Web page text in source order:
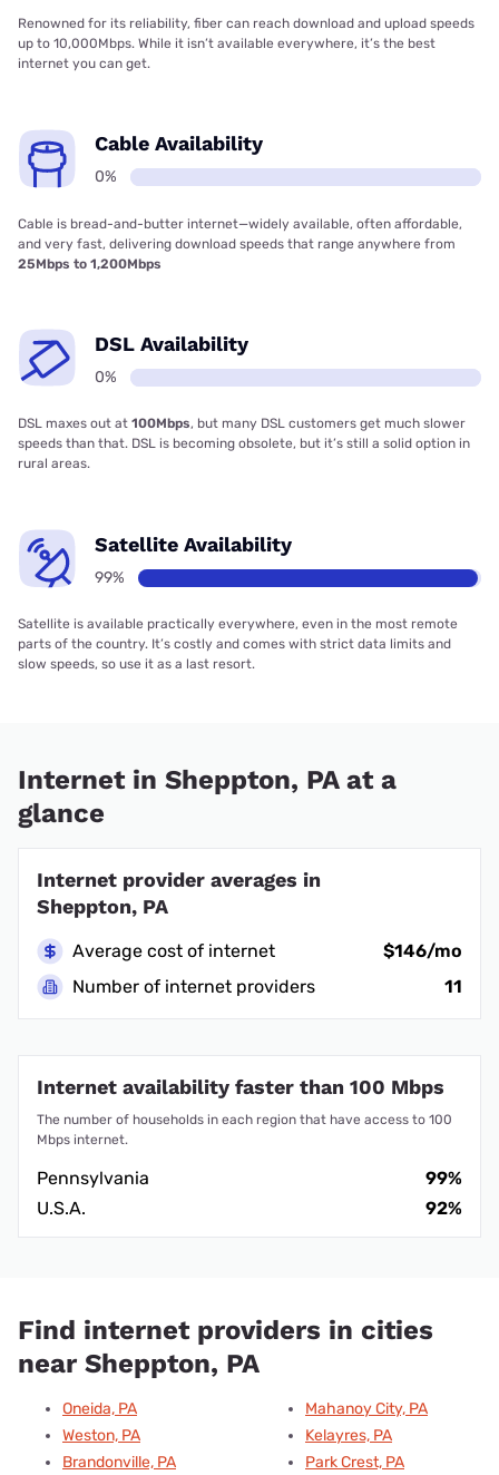
Renowned for its reliability, fiber can reach download and upload speeds
up to 10,000Mbps. While it isn’t available everywhere, it’s the best
internet you can get.
Cable Availability
0%
Cable is bread-and-butter internet—widely available, often affordable,
and very fast, delivering download speeds that range anywhere from
25Mbps to 1,200Mbps
DSL Availability
0%
DSL maxes out at 100Mbps, but many DSL customers get much slower
speeds than that. DSL is becoming obsolete, but it’s still a solid option in
rural areas.
Satellite Availability
99%
Satellite is available practically everywhere, even in the most remote
parts of the country. It’s costly and comes with strict data limits and
slow speeds, so use it as a last resort.
Internet in Sheppton, PA at a
glance
Internet provider averages in
Sheppton, PA
Average cost of internet
$146/mo
Number of internet providers
11
Internet availability faster than 100 Mbps
The number of households in each region that have access to 100
Mbps internet.
Pennsylvania
99%
U.S.A.
92%
Find internet providers in cities
near Sheppton, PA
Oneida, PA
Weston, PA
Brandonville, PA
Mahanoy City, PA
Kelayres, PA
Park Crest, PA